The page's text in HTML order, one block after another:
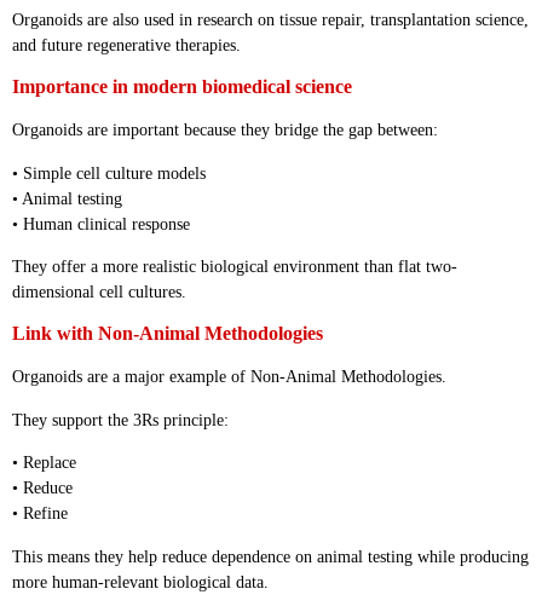
Organoids are also used in research on tissue repair, transplantation science,
and future regenerative therapies.
Importance in modern biomedical science
Organoids are important because they bridge the gap between:
• Simple cell culture models
• Animal testing
• Human clinical response
They offer a more realistic biological environment than flat two-
dimensional cell cultures.
Link with Non-Animal Methodologies
Organoids are a major example of Non-Animal Methodologies.
They support the 3Rs principle:
• Replace
• Reduce
• Refine
This means they help reduce dependence on animal testing while producing
more human-relevant biological data.